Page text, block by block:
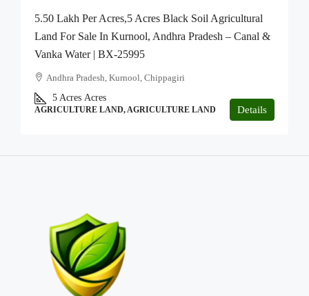
5.50 Lakh Per Acres,5 Acres Black Soil Agricultural
Land For Sale In Kurnool, Andhra Pradesh – Canal &
Vanka Water | BX-25995
Andhra Pradesh, Kurnool, Chippagiri
5 Acres Acres
AGRICULTURE LAND, AGRICULTURE LAND Details